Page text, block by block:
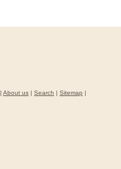
About us Search Sitemap